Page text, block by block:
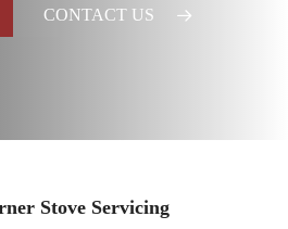
CONTACT US
Stove Servicing